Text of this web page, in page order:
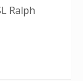
Ralph